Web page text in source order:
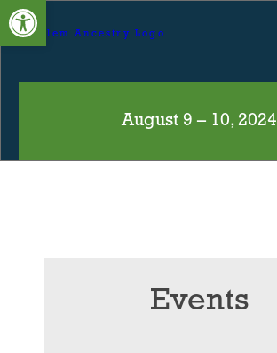
August 9 – 10, 2024
Events
Open toolbar